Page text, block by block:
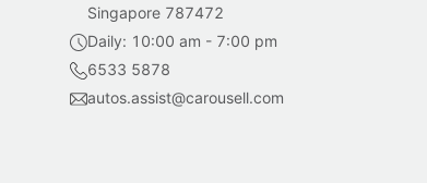
Singapore 787472
Daily: 10:00 am - 7:00 pm
6533 5878
autos.assist@carousell.com